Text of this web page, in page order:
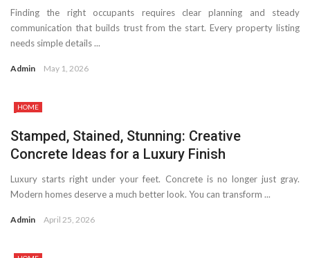
Finding the right occupants requires clear planning and steady
communication that builds trust from the start. Every property listing
needs simple details ...
Admin May 1, 2026
HOME
Stamped, Stained, Stunning: Creative
Concrete Ideas for a Luxury Finish
Luxury starts right under your feet. Concrete is no longer just gray.
Modern homes deserve a much better look. You can transform ...
Admin April 25, 2026